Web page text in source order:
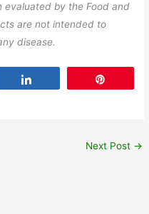
evaluated by the Food and
are not intended to
disease.
Next Post →